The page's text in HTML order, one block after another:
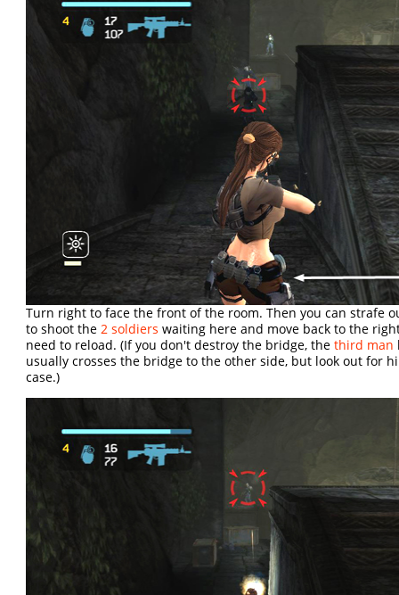
Turn right to face the front of the room. Then you can strafe
to shoot the2 soldiers waiting here and move back to the
need to reload. (If you don't destroy the bridge, thethird man
usually crosses the bridge to the other side, but look out for
case.)